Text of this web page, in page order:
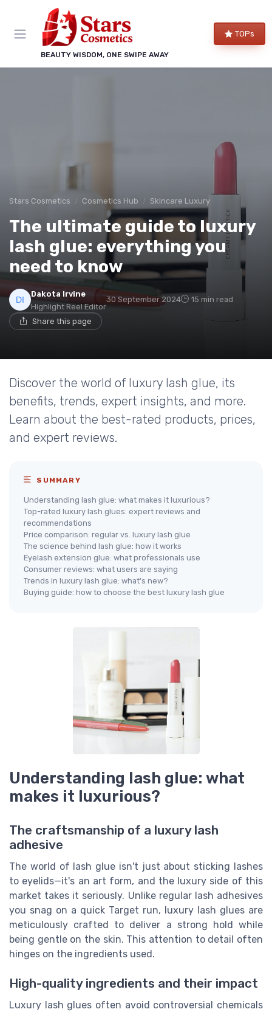
BEAUTY WISDOM, ONE SWIPE AWAY
TOPs
Stars Cosmetics Cosmetics Hub Skincare Luxury
The ultimate guide to luxury
lash glue: everything you
need to know
Dakota Irvine
Highlight Reel Editor
30 September 2024 15 min read
Share this page
Discover the world of luxury lash glue, its
benefits, trends, expert insights, and more.
Learn about the best-rated products, prices,
and expert reviews.
SUMMARY
Understanding lash glue: what makes it luxurious?
Top-rated luxury lash glues: expert reviews and
recommendations
Price comparison: regular vs. luxury lash glue
The science behind lash glue: how it works
Eyelash extension glue: what professionals use
Consumer reviews: what users are saying
Trends in luxury lash glue: what's new?
Buying guide: how to choose the best luxury lash glue
Understanding lash glue: what
makes it luxurious?
The craftsmanship of a luxury lash
adhesive
The world of lash glue isn't just about sticking lashes
to eyelids—it's an art form, and the luxury side of this
market takes it seriously. Unlike regular lash adhesives
you snag on a quick Target run, luxury lash glues are
meticulously crafted to deliver a strong hold while
being gentle on the skin. This attention to detail often
hinges on the ingredients used.
High-quality ingredients and their impact
Luxury lash glues often avoid controversial chemicals